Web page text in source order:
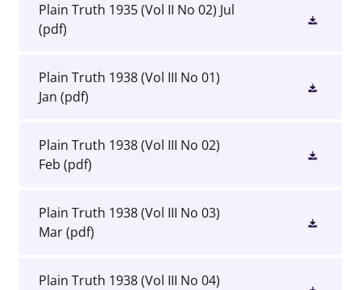
Plain Truth 1935 (Vol II No 02) Jul
(pdf)
Plain Truth 1938 (Vol III No 01)
Jan (pdf)
Plain Truth 1938 (Vol III No 02)
Feb (pdf)
Plain Truth 1938 (Vol III No 03)
Mar(pdf)
Plain Truth 1938 (Vol III No 04)